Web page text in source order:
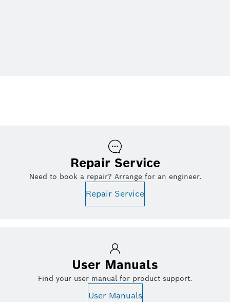
Repair Service
Need to book a repair? Arrange for an engineer.
Repair Service
User Manuals
Find your user manual for product support.
User Manuals